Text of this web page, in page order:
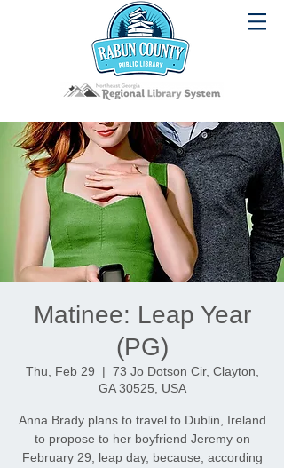
Matinee: Leap Year
(PG)
Thu, Feb 29
  |
73 Jo Dotson Cir, Clayton,
GA 30525, USA
Anna Brady plans to travel to Dublin, Ireland
to propose to her boyfriend Jeremy on
February 29, leap day, because, according